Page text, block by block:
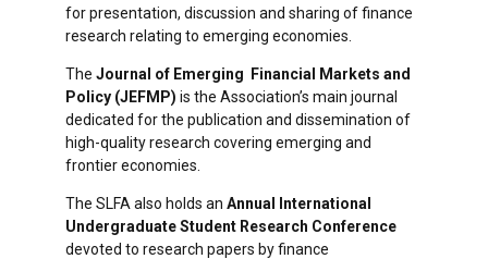
for presentation, discussion and sharing of finance
research relating to emerging economies.
The Journal of Emerging Financial Markets and
Policy (JEFMP) is the Association’s main journal
dedicated for the publication and dissemination of
high-quality research covering emerging and
frontier economies.
The SLFA also holds an Annual International
Undergraduate Student Research Conference
devoted to research papers by finance